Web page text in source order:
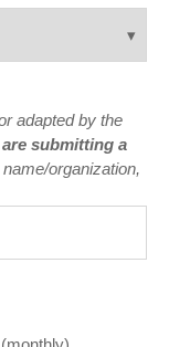
adapted by the
submitting a
organization,